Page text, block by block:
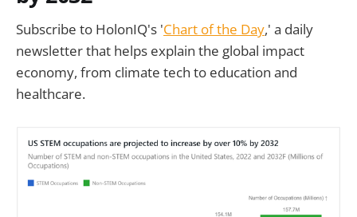
Subscribe to HolonIQ's 'Chart of the Day,' a daily
newsletter that helps explain the global impact
economy, from climate tech to education and
healthcare.